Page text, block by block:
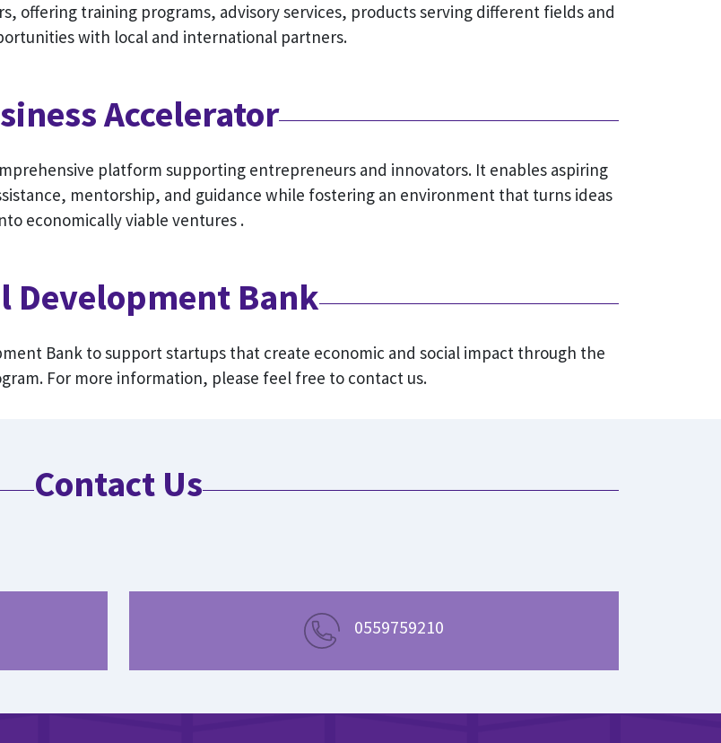
offering training programs, advisory services, products serving different fields and
with local and international partners.
Accelerator
platform supporting entrepreneurs and innovators. It enables aspiring
mentorship, and guidance while fostering an environment that turns ideas
economically viable ventures .
Development Bank
Bank to support startups that create economic and social impact through the
For more information, please feel free to contact us.
Contact Us
0559759210